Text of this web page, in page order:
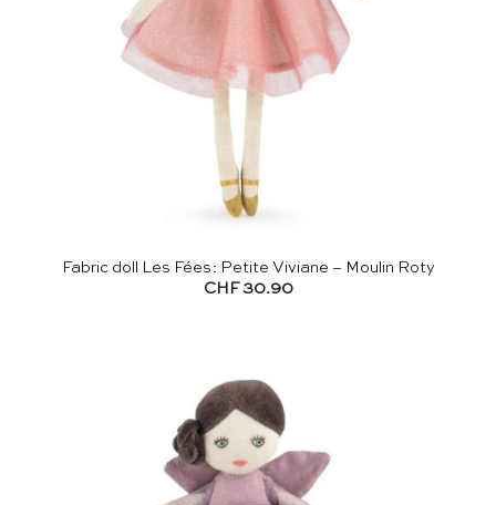
Fabric doll Les Fées: Petite Viviane – Moulin Roty
CHF 30.90